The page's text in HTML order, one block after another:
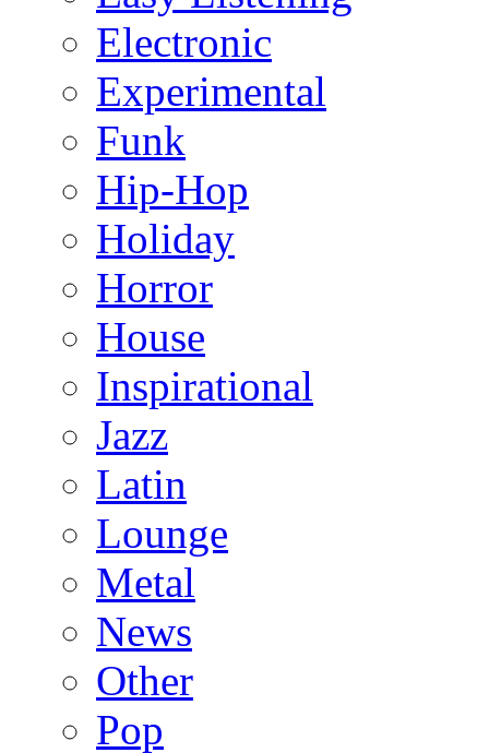
Electronic
Experimental
Funk
Hip-Hop
Holiday
Horror
House
Inspirational
Jazz
Latin
Lounge
Metal
News
Other
Pop